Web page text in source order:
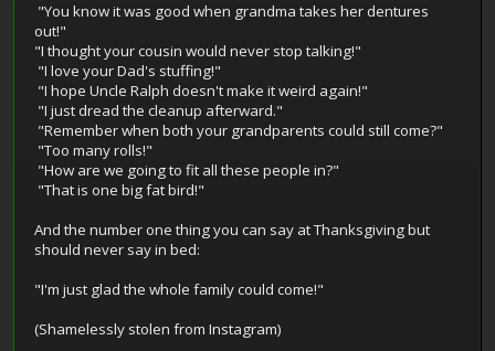
"You know it was good when grandma takes her dentures
out!"
"I thought your cousin would never stop talking!"
"I love your Dad's stuffing!"
"I hope Uncle Ralph doesn't make it weird again!"
"I just dread the cleanup afterward."
"Remember when both your grandparents could still come?"
"Too many rolls!"
"How are we going to fit all these people in?"
"That is one big fat bird!"
And the number one thing you can say at Thanksgiving but
should never say in bed:
"I'm just glad the whole family could come!"
(Shamelessly stolen from Instagram)